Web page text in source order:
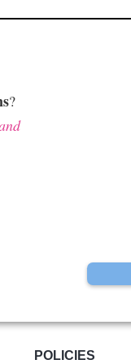
?
POLICIES